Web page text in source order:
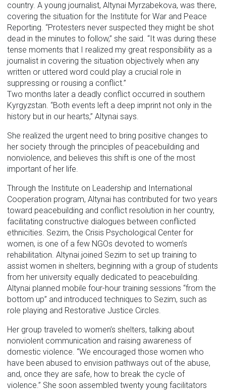
country. A young journalist, Altynai Myrzabekova, was there,
covering the situation for the Institute for War and Peace
Reporting. “Protesters never suspected they might be shot
dead in the minutes to follow,” she said. “It was during these
tense moments that I realized my great responsibility as a
journalist in covering the situation objectively when any
written or uttered word could play a crucial role in
suppressing or rousing a conflict.”
Two months later a deadly conflict occurred in southern
Kyrgyzstan. “Both events left a deep imprint not only in the
history but in our hearts,” Altynai says.
She realized the urgent need to bring positive changes to
her society through the principles of peacebuilding and
nonviolence, and believes this shift is one of the most
important of her life.
Through the Institute on Leadership and International
Cooperation program, Altynai has contributed for two years
toward peacebuilding and conflict resolution in her country,
facilitating constructive dialogues between conflicted
ethnicities. Sezim, the Crisis Psychological Center for
women, is one of a few NGOs devoted to women’s
rehabilitation. Altynai joined Sezim to set up training to
assist women in shelters, beginning with a group of students
from her university equally dedicated to peacebuilding.
Altynai planned mobile four-hour training sessions “from the
bottom up” and introduced techniques to Sezim, such as
role playing and Restorative Justice Circles.
Her group traveled to women’s shelters, talking about
nonviolent communication and raising awareness of
domestic violence. “We encouraged those women who
have been abused to envision pathways out of the abuse,
and, once they are safe, how to break the cycle of
violence.” She soon assembled twenty young facilitators